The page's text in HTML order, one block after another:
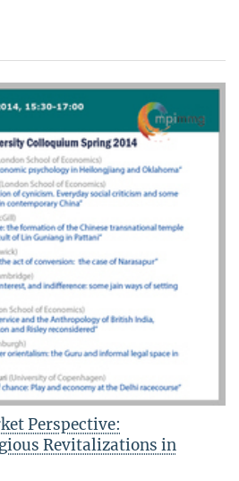
Perspective:
Revitalizations in